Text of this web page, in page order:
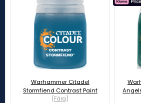
Warhammer Citadel
Stormfiend Contrast Paint
[Färg]